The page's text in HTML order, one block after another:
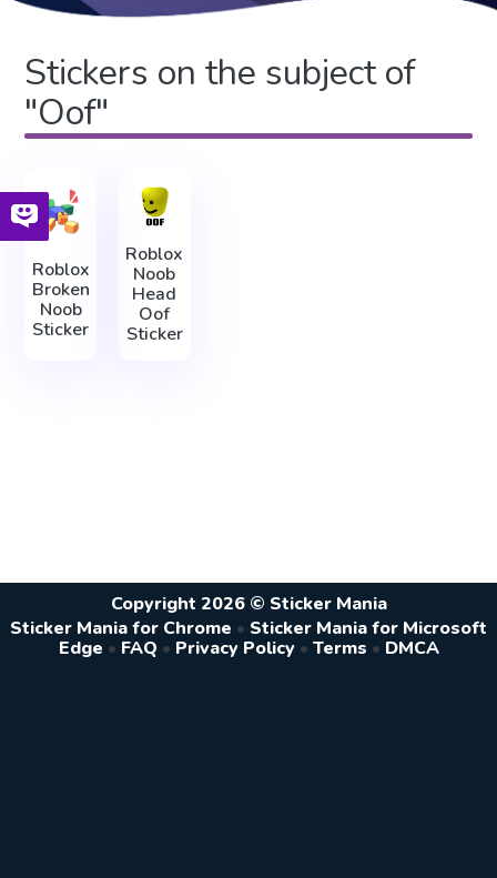
Stickers on the subject of
"Oof"
Roblox
Broken
Noob
Sticker
Roblox
Noob
Head
Oof
Sticker
Copyright 2026 © Sticker Mania
Sticker Mania for Chrome • Sticker Mania for Microsoft
Edge • FAQ • Privacy Policy • Terms • DMCA